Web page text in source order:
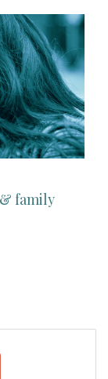
family